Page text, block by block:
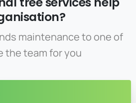
maintenance to one of
the team for you